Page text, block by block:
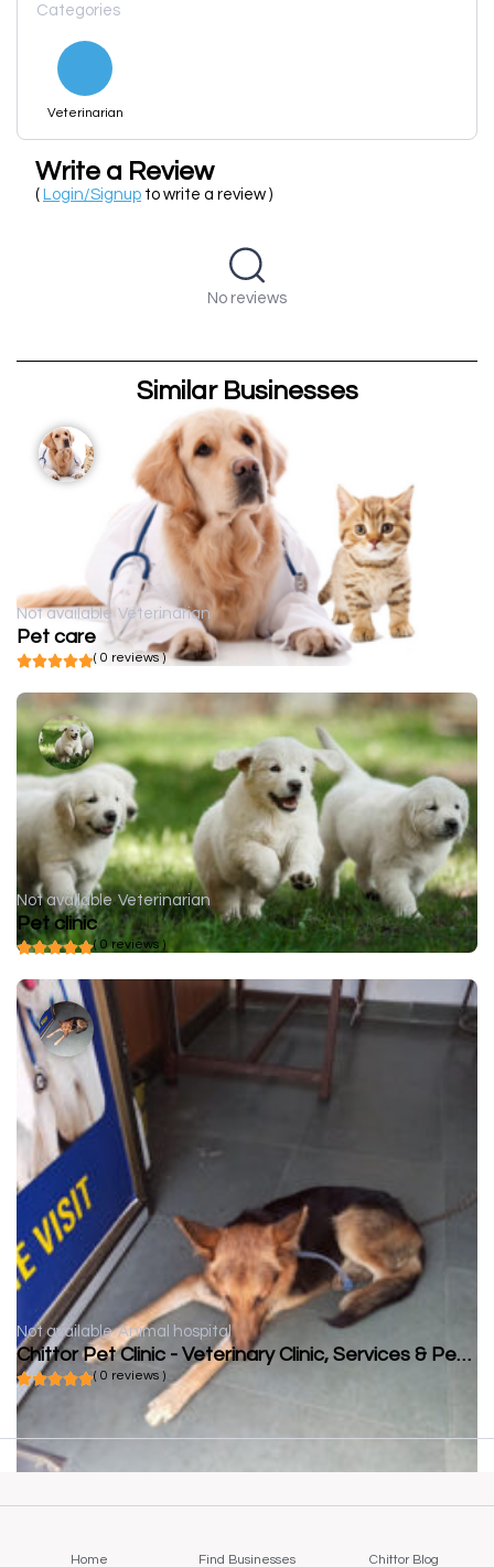
Categories
Veterinarian
Write a Review
( Login/Signup to write a review )
No reviews
Similar Businesses
Not available Veterinarian
Pet care
( 0 reviews )
Not available Veterinarian
Pet clinic
( 0 reviews )
Not available Animal hospital
Chittor Pet Clinic - Veterinary Clinic, Services & Pet Food | Veterinarian in Chittorgarh
( 0 reviews )
Home Find Businesses Chittor Blog